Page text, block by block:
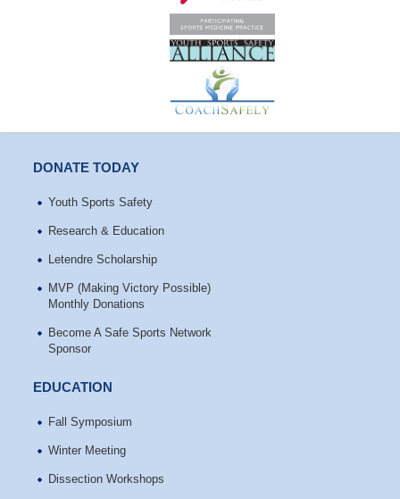
DONATE TODAY
Youth Sports Safety
Research & Education
Letendre Scholarship
MVP (Making Victory Possible)
Monthly Donations
Become A Safe Sports Network
Sponsor
EDUCATION
Fall Symposium
Winter Meeting
Dissection Workshops